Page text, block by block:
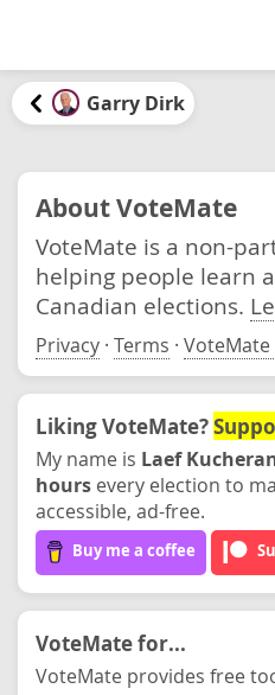
Garry Dirk
About VoteMate
VoteMate is a non-
helping people learn
Canadian elections.
Privacy · Terms ·
Liking VoteMate?
My name is Laef
hours every election to
accessible, ad-free.
Buy me a coffee
VoteMate for...
VoteMate provides free